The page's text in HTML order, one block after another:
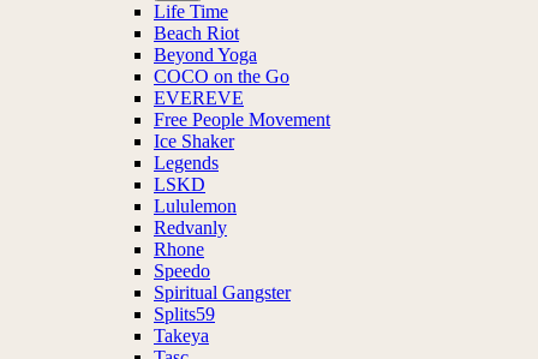
Life Time
Beach Riot
Beyond Yoga
COCO on the Go
EVEREVE
Free People Movement
Ice Shaker
Legends
LSKD
Lululemon
Redvanly
Rhone
Speedo
Spiritual Gangster
Splits59
Takeya